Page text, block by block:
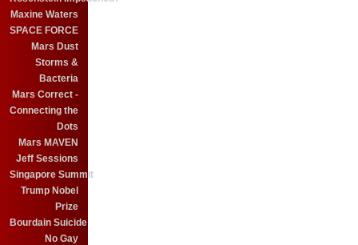
Maxine Waters
SPACE FORCE
Mars Dust
Storms &
Bacteria
Mars Correct -
Connecting the
Dots
Mars MAVEN
Jeff Sessions
Singapore Summit
Trump Nobel
Prize
Bourdain Suicide
No Gay